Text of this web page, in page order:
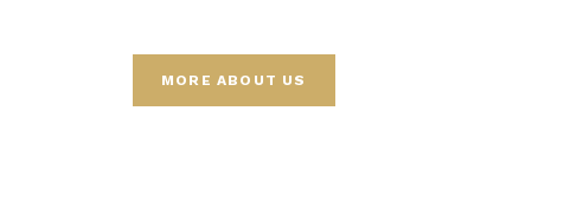
MORE ABOUT US